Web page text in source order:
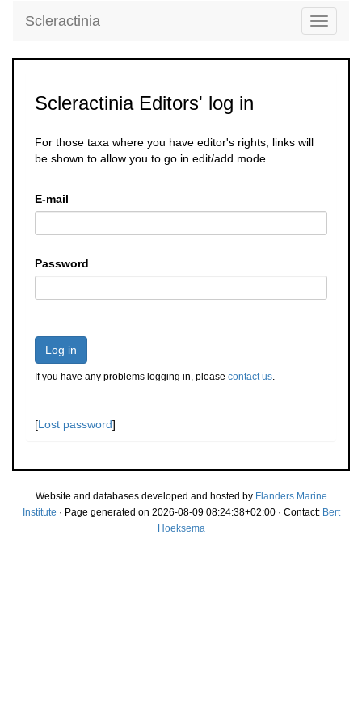
Toggle
Scleractinia
Scleractinia Editors' log in
For those taxa where you have editor's rights, links will
be shown to allow you to go in edit/add mode
E-mail
Password
Log in
If you have any problems logging in, please contact us.
[Lost password]
Website and databases developed and hosted by Flanders Marine
Institute · Page generated on 2026-08-09 08:24:38+02:00 · Contact: Bert
Hoeksema